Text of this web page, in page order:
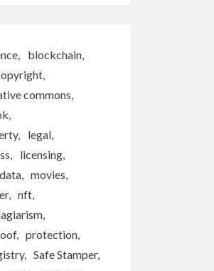
blockchain
commons
legal
licensing
movies
nft
protection
Safe Stamper